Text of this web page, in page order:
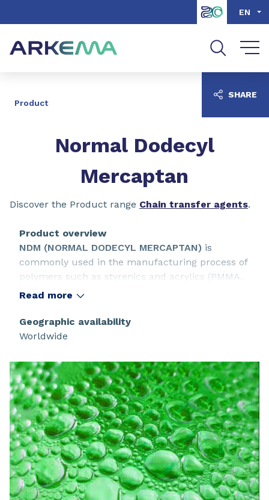
Go to search EN
Product
Normal Dodecyl
Mercaptan
Discover the Product range Chain transfer agents.
Product overview
NDM (NORMAL DODECYL MERCAPTAN) is
commonly used in the manufacturing process of
polymers such as styrenics and acrylics (PMMA,
ABS...)
Read more
Geographic availability
Worldwide
SHARE